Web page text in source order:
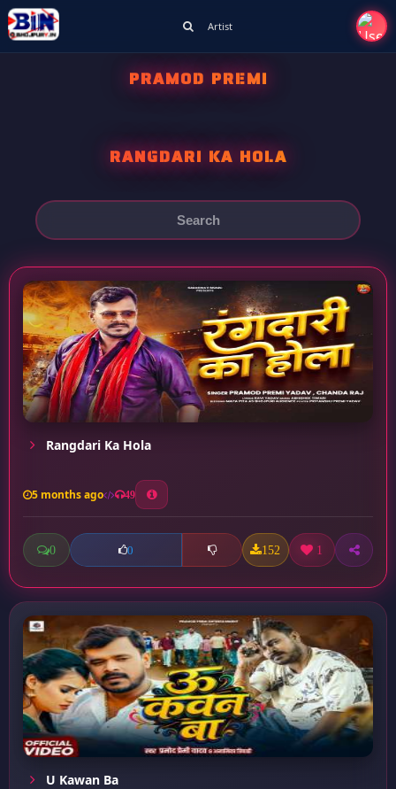
Artist
PRAMOD PREMI
RANGDARI KA HOLA
Rangdari Ka Hola
5 months ago 49
0 0 152 1
U Kawan Ba